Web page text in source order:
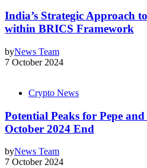
India’s Strategic Approach
within BRICS Framework
byNews Team
7 October 2024
Crypto News
Potential Peaks for Pepe
October 2024 End
byNews Team
7 October 2024